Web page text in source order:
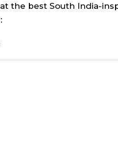
the best South India-